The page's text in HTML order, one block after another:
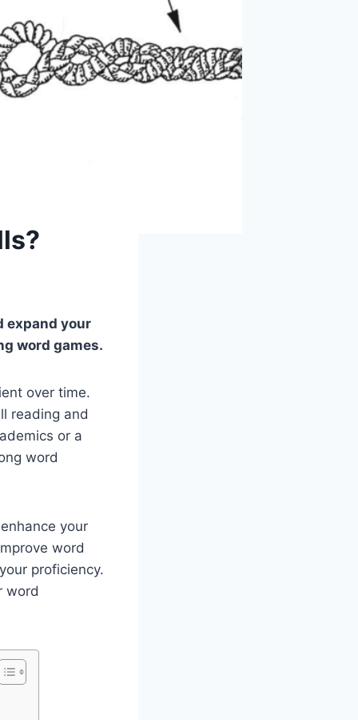
expand your
word games.
over time.
reading and
or a
word
your
word
proficiency.
word